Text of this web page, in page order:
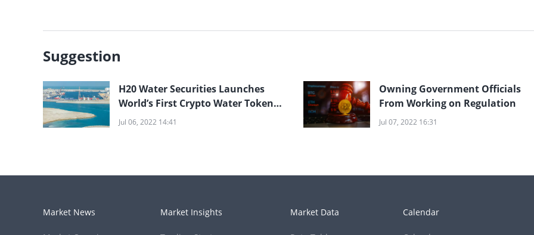
Suggestion
H20 Water Securities Launches
World’s First Crypto Water Token
and Raises $150 Million
Jul 06, 2022 14:41
Owning Government Officials
From Working on Regulation
Jul 07, 2022 16:31
Market News Market Insights Market Data Calendar